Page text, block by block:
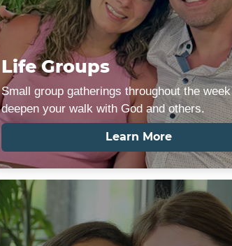
Life Groups
Small group gatherings throughout the
deepen your walk with God and others.
Learn More